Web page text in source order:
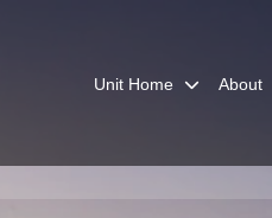
Unit Home About